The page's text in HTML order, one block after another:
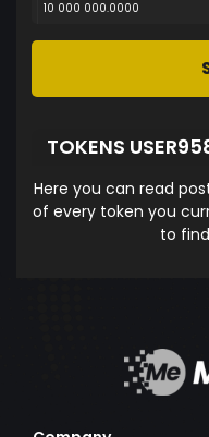
10 000 000.0000
TOKENS
Here you can read
of every token you
to